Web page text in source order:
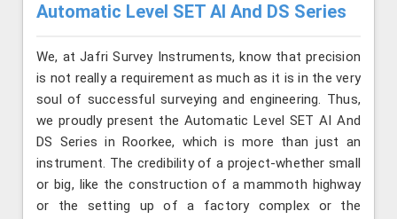
Automatic Level SET AI And DS Series
We, at Jafri Survey Instruments, know that precision
is not really a requirement as much as it is in the very
soul of successful surveying and engineering. Thus,
we proudly present the Automatic Level SET AI And
DS Series in Roorkee, which is more than just an
instrument. The credibility of a project-whether small
or big, like the construction of a mammoth highway
or the setting up of a factory complex or the